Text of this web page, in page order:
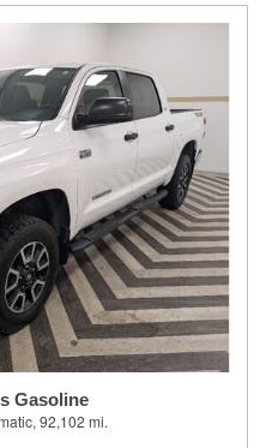
Gasoline
92,102 mi.